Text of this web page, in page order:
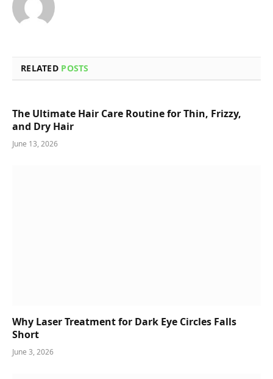
RELATED POSTS
The Ultimate Hair Care Routine for Thin, Frizzy,
and Dry Hair
June 13, 2026
Why Laser Treatment for Dark Eye Circles Falls
Short
June 3, 2026